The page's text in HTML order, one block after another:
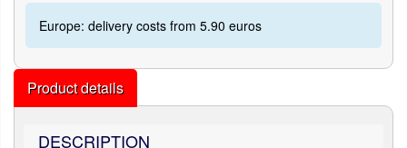
Europe: delivery costs from 5.90 euros
Product details
DESCRIPTION